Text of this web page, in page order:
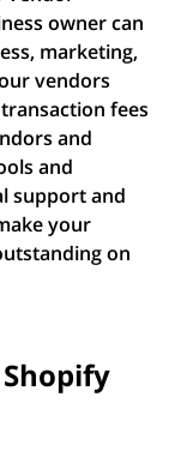
owner can
marketing,
vendors
fees
and
and
support and
your
on